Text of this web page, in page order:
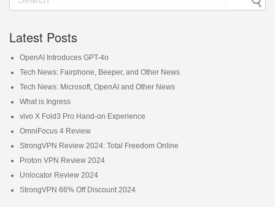
Latest Posts
OpenAI Introduces GPT-4o
Tech News: Fairphone, Beeper, and Other News
Tech News: Microsoft, OpenAI and Other News
What is Ingress
vivo X Fold3 Pro Hand-on Experience
OmniFocus 4 Review
StrongVPN Review 2024: Total Freedom Online
Proton VPN Review 2024
Unlocator Review 2024
StrongVPN 66% Off Discount 2024